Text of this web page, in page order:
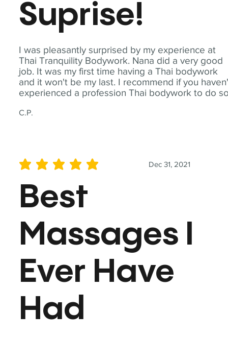
I was pleasantly surprised by my experience at
Thai Tranquility Bodywork. Nana did a very good
job. It was my first time having a Thai bodywork
and it won't be my last. I recommend if you
experienced a profession Thai bodywork to do
C.P.
Suprise!
Dec 31, 2021
average rating is 5 out of 5
Best
Massages I
Ever Have
Had